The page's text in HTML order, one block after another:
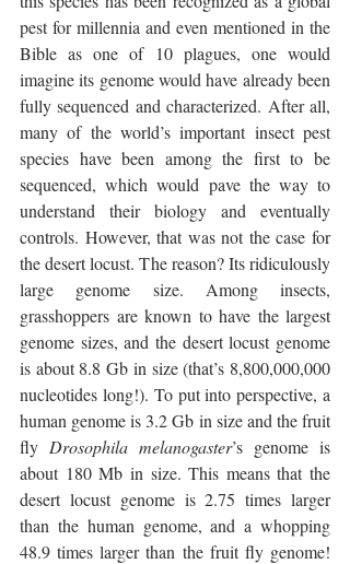
pest for millennia and even mentioned in the
Bible as one of 10 plagues, one would
imagine its genome would have already been
fully sequenced and characterized. After all,
many of the world’s important insect pest
species have been among the first to be
sequenced, which would pave the way to
understand their biology and eventually
controls. However, that was not the case for
the desert locust. The reason? Its ridiculously
large genome size. Among insects,
grasshoppers are known to have the largest
genome sizes, and the desert locust genome
is about 8.8 Gb in size (that’s 8,800,000,000
nucleotides long!). To put into perspective, a
human genome is 3.2 Gb in size and the fruit
fly Drosophila melanogaster’s genome is
about 180 Mb in size. This means that the
desert locust genome is 2.75 times larger
than the human genome, and a whopping
48.9 times larger than the fruit fly genome!